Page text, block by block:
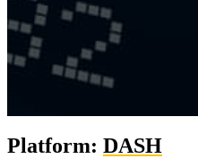
Platform: DASH